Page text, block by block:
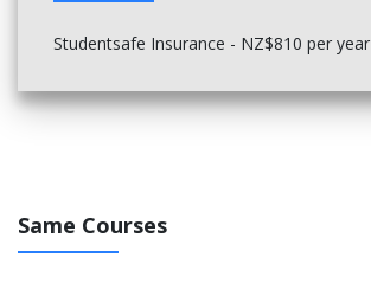
Studentsafe Insurance - NZ$810 per year
Same Courses